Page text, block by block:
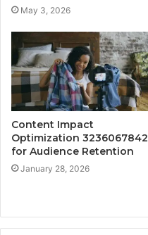
May 3, 2026
Content Impact
Optimization 3236067842
for Audience Retention
January 28, 2026